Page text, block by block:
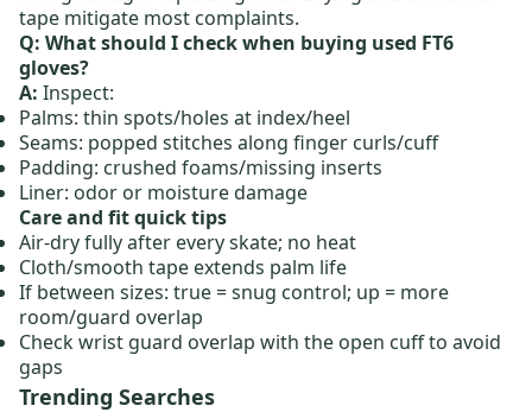
tape mitigate most complaints.
Q: What should I check when buying used FT6
gloves?
A: Inspect:
Palms: thin spots/holes at index/heel
Seams: popped stitches along finger curls/cuff
Padding: crushed foams/missing inserts
Liner: odor or moisture damage
Care and fit quick tips
Air‑dry fully after every skate; no heat
Cloth/smooth tape extends palm life
If between sizes: true = snug control; up = more
room/guard overlap
Check wrist guard overlap with the open cuff to avoid
gaps
Trending Searches